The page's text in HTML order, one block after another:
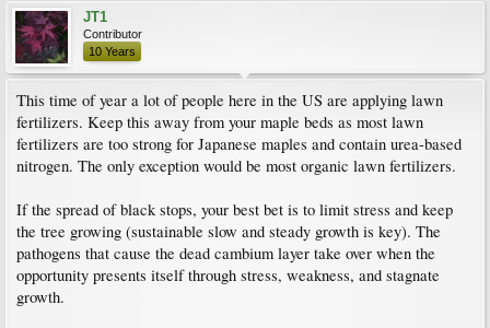
JT1
Contributor
10 Years
This time of year a lot of people here in the US are applying lawn
fertilizers. Keep this away from your maple beds as most lawn
fertilizers are too strong for Japanese maples and contain urea-based
nitrogen. The only exception would be most organic lawn fertilizers.
If the spread of black stops, your best bet is to limit stress and keep
the tree growing (sustainable slow and steady growth is key). The
pathogens that cause the dead cambium layer take over when the
opportunity presents itself through stress, weakness, and stagnate
growth.